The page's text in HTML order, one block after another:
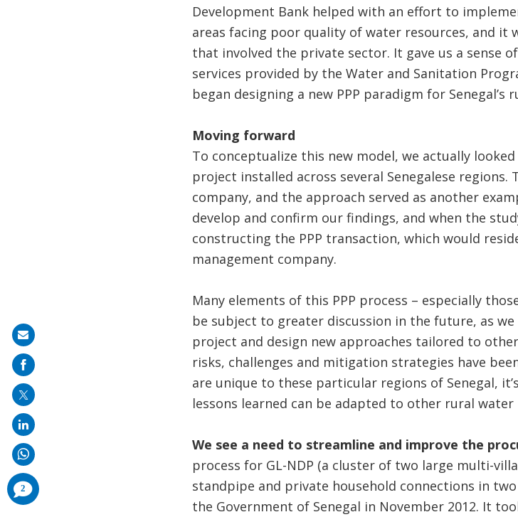
Development Bank helped with an effort to
areas facing poor quality of water resources, and
that involved the private sector. It gave us a sense
services provided by the Water and Sanitation
began designing a new PPP paradigm for Senegal’s
Moving forward
To conceptualize this new model, we actually
project installed across several Senegalese
company, and the approach served as another
develop and confirm our findings, and when the
constructing the PPP transaction, which would
management company.
Many elements of this PPP process – especially
be subject to greater discussion in the future, as
project and design new approaches tailored to
risks, challenges and mitigation strategies have
are unique to these particular regions of Senegal,
lessons learned can be adapted to other rural water
We see a need to streamline and improve the
process for GL-NDP (a cluster of two large multi-
standpipe and private household connections in
the Government of Senegal in November 2012. It
Share
on
mail
2
comments
added